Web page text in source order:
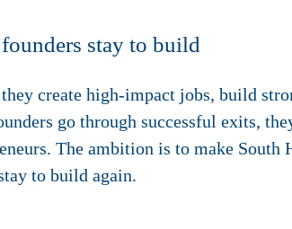
stay to build
create high-impact jobs, build
go through successful exits,
The ambition is to make South
to build again.